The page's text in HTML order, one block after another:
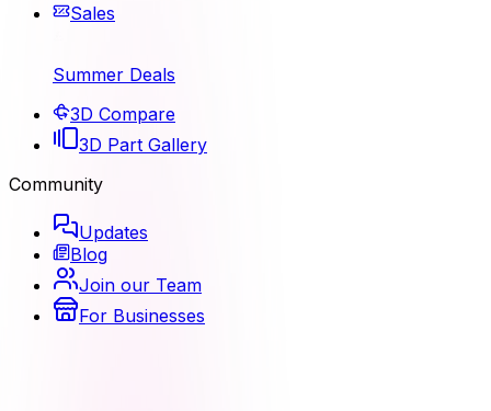
Sales
Summer Deals
3D Compare
3D Part Gallery
Community
Updates
Blog
Join our Team
For Businesses